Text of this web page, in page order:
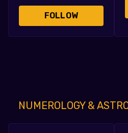
FOLLOW
NUMEROLOGY &